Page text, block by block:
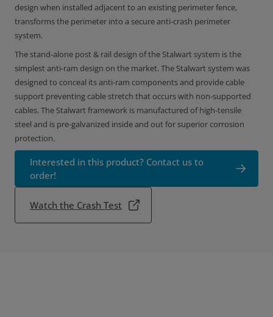
design when installed adjacent to an existing perimeter fence,
transforms the perimeter into a secure anti-crash perimeter
system.
The stand-alone post & rail design of the Stalwart system is the
simplest anti-ram design on the market. The Stalwart system was
designed to conceal its anti-ram components and provide cable
support preventing cable stretch that occurs with non-supported
cables. The Stalwart framework is manufactured of high-tensile
steel and is pre-galvanized inside and out for superior corrosion
protection.
Interested in this product? Contact us to
order!
Watch the Crash Test